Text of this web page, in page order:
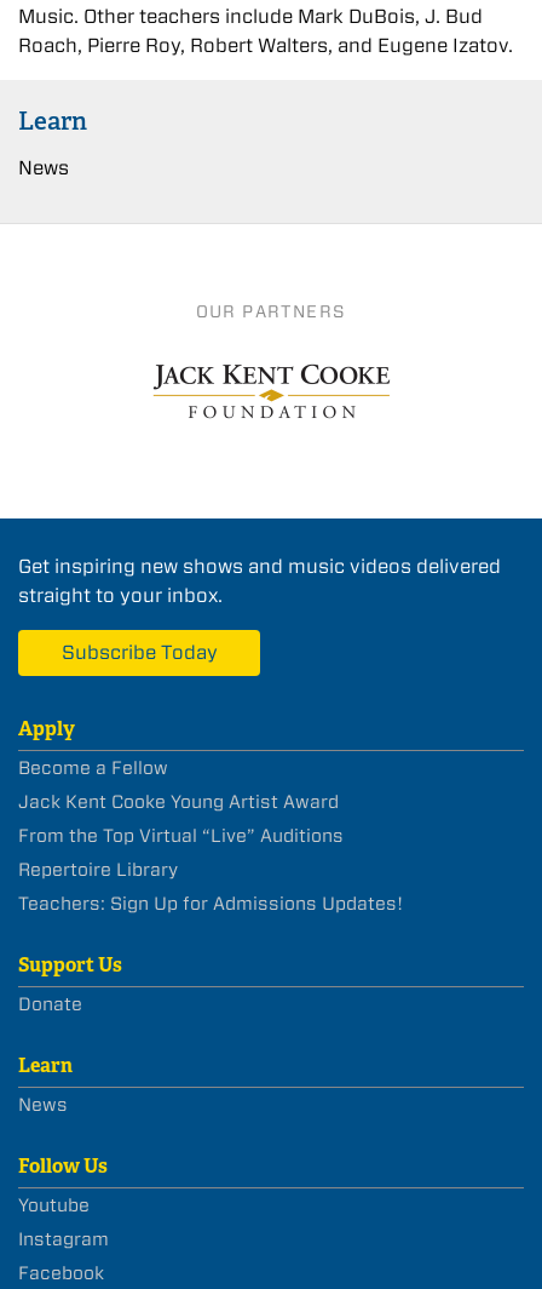
Music. Other teachers include Mark DuBois, J. Bud
Roach, Pierre Roy, Robert Walters, and Eugene Izatov.
Learn
News
OUR PARTNERS
Get inspiring new shows and music videos delivered
straight to your inbox.
Subscribe Today
Apply
Become a Fellow
Jack Kent Cooke Young Artist Award
From the Top Virtual “Live” Auditions
Repertoire Library
Teachers: Sign Up for Admissions Updates!
Support Us
Donate
Learn
News
Follow Us
Youtube
Instagram
Facebook